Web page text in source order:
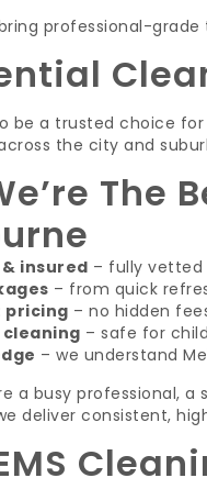
professional-
be a trusted choice for
the city and
The
insured – fully vetted
– from quick
pricing – no hidden
– safe for
– we understand
a busy professional,
deliver consistent,